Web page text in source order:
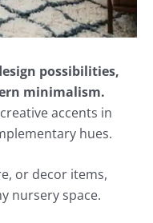
possibilities,
minimalism.
accents in
hues.
or decor items,
nursery space.